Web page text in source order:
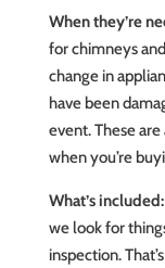
When they’re
for chimneys
change in
have been
event. These
when you’re
What’s included:
we look for
inspection.